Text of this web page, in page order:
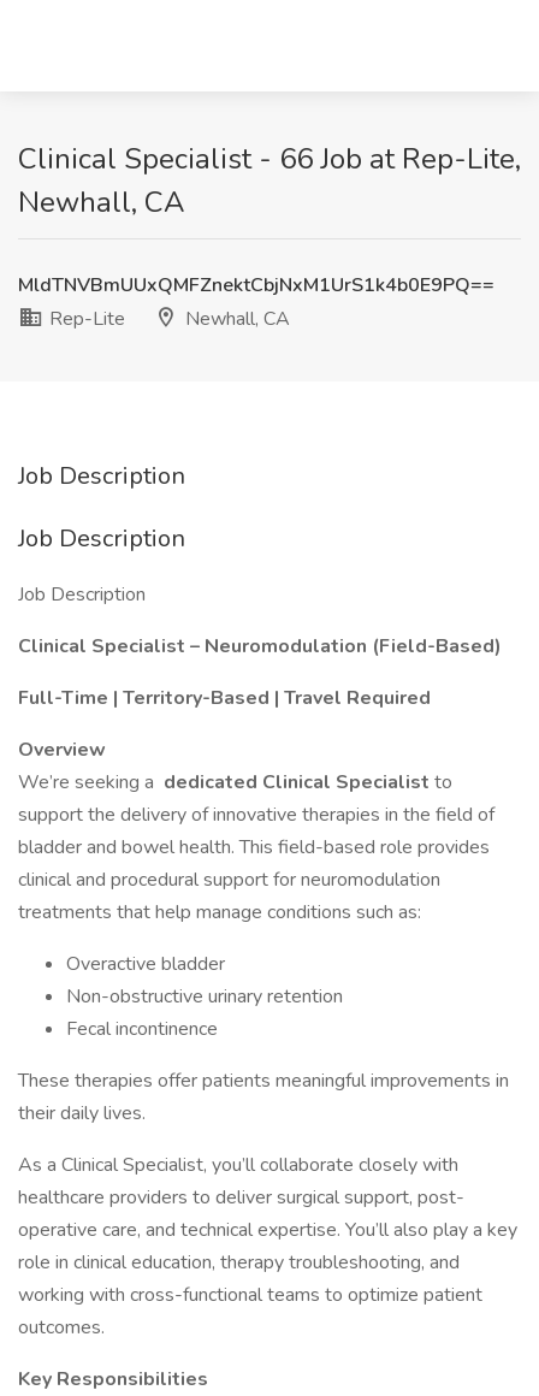
Clinical Specialist - 66 Job at Rep-Lite,
Newhall, CA
MldTNVBmUUxQMFZnektCbjNxM1UrS1k4b0E9PQ==
Rep-Lite
Newhall, CA
Job Description
Job Description
Job Description
Clinical Specialist – Neuromodulation (Field-Based)
Full-Time | Territory-Based | Travel Required
Overview
We’re seeking a dedicated Clinical Specialist to
support the delivery of innovative therapies in the field of
bladder and bowel health. This field-based role provides
clinical and procedural support for neuromodulation
treatments that help manage conditions such as:
Overactive bladder
Non-obstructive urinary retention
Fecal incontinence
These therapies offer patients meaningful improvements in
their daily lives.
As a Clinical Specialist, you’ll collaborate closely with
healthcare providers to deliver surgical support, post-
operative care, and technical expertise. You’ll also play a key
role in clinical education, therapy troubleshooting, and
working with cross-functional teams to optimize patient
outcomes.
Key Responsibilities